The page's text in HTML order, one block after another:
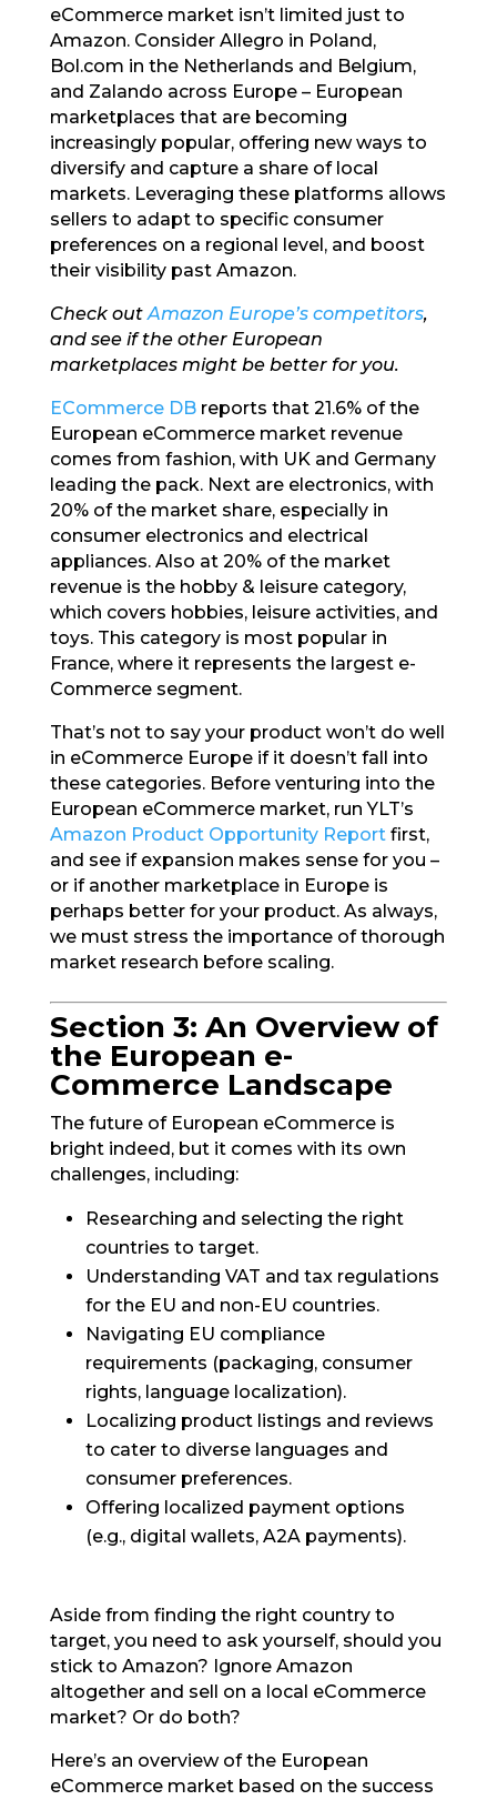
eCommerce market isn’t limited just to
Amazon. Consider Allegro in Poland,
Bol.com in the Netherlands and Belgium,
and Zalando across Europe – European
marketplaces that are becoming
increasingly popular, offering new ways to
diversify and capture a share of local
markets. Leveraging these platforms allows
sellers to adapt to specific consumer
preferences on a regional level, and boost
their visibility past Amazon.
Check outAmazon Europe’s competitors,
and see if the other European
marketplaces might be better for you.
ECommerce DBreports that 21.6% of the
European eCommerce market revenue
comes from fashion, with UK and Germany
leading the pack. Next are electronics, with
20% of the market share, especially in
consumer electronics and electrical
appliances. Also at 20% of the market
revenue is the hobby & leisure category,
which covers hobbies, leisure activities, and
toys. This category is most popular in
France, where it represents the largest e-
Commerce segment.
That’s not to say your product won’t do well
in eCommerce Europe if it doesn’t fall into
these categories. Before venturing into the
European eCommerce market, run YLT’s
Amazon Product Opportunity Reportfirst,
and see if expansion makes sense for you –
or if another marketplace in Europe is
perhaps better for your product. As always,
we must stress the importance of thorough
market research before scaling.
Section 3: An Overview of
the European e-
Commerce Landscape
The future of European eCommerce is
bright indeed, but it comes with its own
challenges, including:
Researching and selecting the right
countries to target.
Understanding VAT and tax regulations
for the EU and non-EU countries.
Navigating EU compliance
requirements (packaging, consumer
rights, language localization).
Localizing product listings and reviews
to cater to diverse languages and
consumer preferences.
Offering localized payment options
(e.g., digital wallets, A2A payments).
Aside from finding the right country to
target, you need to ask yourself, should you
stick to Amazon? Ignore Amazon
altogether and sell on a local eCommerce
market? Or do both?
Here’s an overview of the European
eCommerce market based on the success